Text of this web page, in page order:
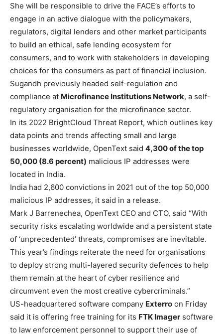
She will be responsible to drive the FACE’s efforts to
engage in an active dialogue with the policymakers,
regulators, digital lenders and other market participants
to build an ethical, safe lending ecosystem for
consumers, and to work with stakeholders in developing
choices for the consumers as part of financial inclusion.
Sugandh previously headed self-regulation and
compliance at Microfinance Institutions Network, a self-
regulatory organisation for the microfinance sector.
In its 2022 BrightCloud Threat Report, which outlines key
data points and trends affecting small and large
businesses worldwide, OpenText said 4,300 of the top
50,000 (8.6 percent) malicious IP addresses were
located in India.
India had 2,600 convictions in 2021 out of the top 50,000
malicious IP addresses, it said in a release.
Mark J Barrenechea, OpenText CEO and CTO, said “With
security risks escalating worldwide and a persistent state
of ‘unprecedented’ threats, compromises are inevitable.
This year’s findings reiterate the need for organisations
to deploy strong multi-layered security defences to help
them remain at the heart of cyber resilience and
circumvent even the most creative cybercriminals.”
US-headquartered software company Exterro on Friday
said it is offering free training for its FTK Imager software
to law enforcement personnel to support their use of